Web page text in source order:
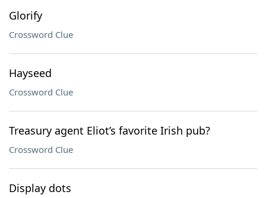
Glorify
Crossword Clue
Hayseed
Crossword Clue
Treasury agent Eliot’s favorite Irish pub?
Crossword Clue
Display dots